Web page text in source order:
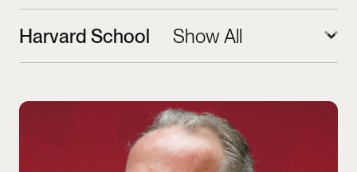
Harvard School
Jorrit de Jong